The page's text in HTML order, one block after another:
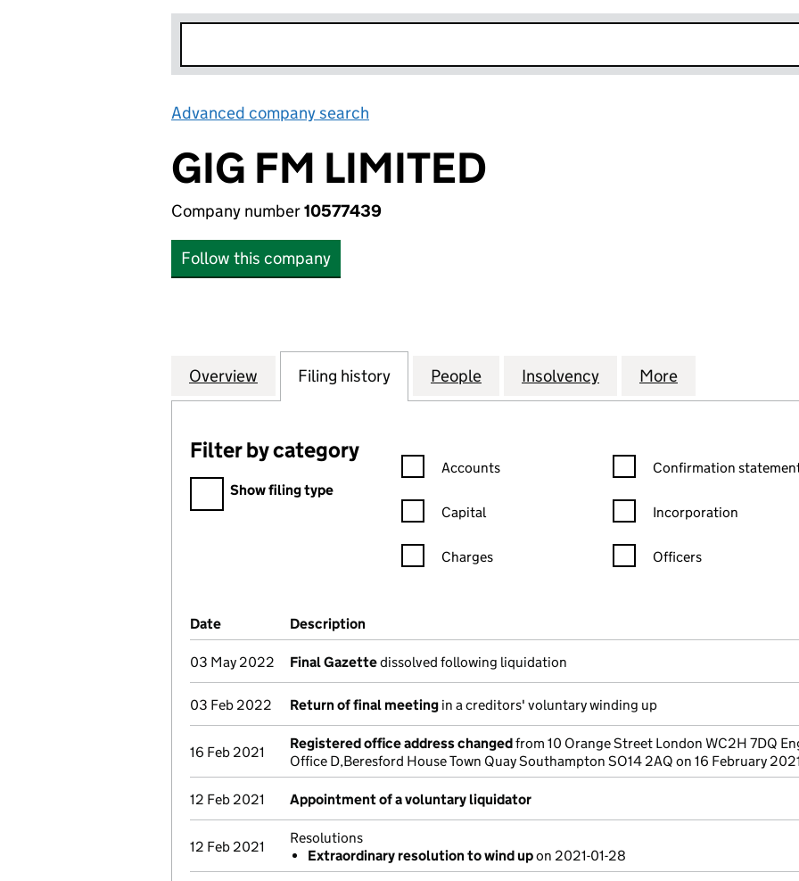
Advanced company search
GIG FM LIMITED
Company number10577439
Follow this company
Company
Overview for GIG FM LIMITED (10577439)
Filing history for GIG FM LIMITED (10577439)
People for GIG FM LIMITED (10577439)
Insolvency for GIG FM LIMITED
More
Filter by category
Filter by category
Show filing type
Confirmation statement filters, selecting an input will reload the
Accounts
Capital
Charges
Confirmation statement
Confirmation
Incorporation
Officers
Company Results (links open in a new window)
Date (document was filed at Companies House)
Description
03 May 2022 Final Gazettedissolved following liquidation
03 Feb 2022 Return of final meeting in a creditors' voluntary winding up
16 Feb 2021
Registered office address changedfrom 10 Orange Street London WC2H 7DQ
Office D,Beresford House Town Quay Southampton SO14 2AQ on 16 February 2021
12 Feb 2021 Appointment of a voluntary liquidator
12 Feb 2021
Resolutions
Extraordinary resolution to wind upon 2021-01-28